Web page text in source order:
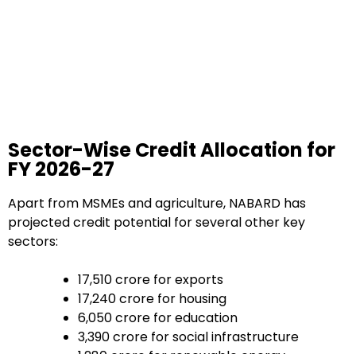
Sector-Wise Credit Allocation for
FY 2026-27
Apart from MSMEs and agriculture, NABARD has
projected credit potential for several other key
sectors:
₹17,510 crore for exports
₹17,240 crore for housing
₹6,050 crore for education
₹3,390 crore for social infrastructure